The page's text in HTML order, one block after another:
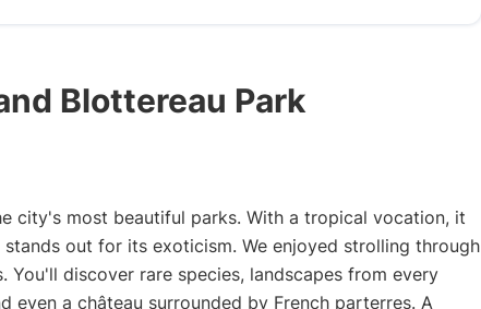
Blottereau Park
city's most beautiful parks. With a tropical vocation, it
out for its exoticism. We enjoyed strolling through
discover rare species, landscapes from every
even a château surrounded by French parterres. A